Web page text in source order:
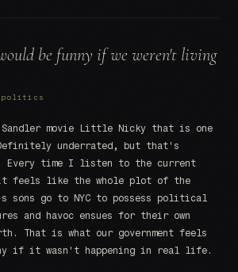
be funny if we weren't living
politics
Sandler movie Little Nicky that is one
underrated, but that's
Every time I listen to the current
it feels like the whole plot of the
sons go to NYC to possess political
and havoc ensues for their own
That is what our government feels
if it wasn't happening in real life.